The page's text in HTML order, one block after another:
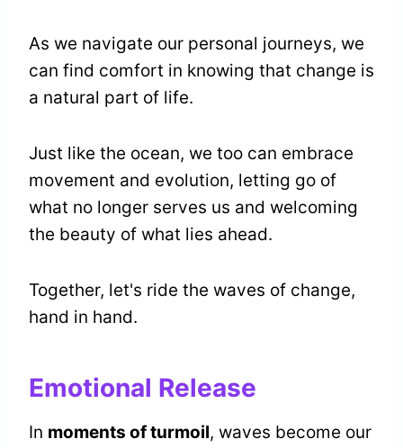
As we navigate our personal journeys, we
can find comfort in knowing that change is
a natural part of life.
Just like the ocean, we too can embrace
movement and evolution, letting go of
what no longer serves us and welcoming
the beauty of what lies ahead.
Together, let's ride the waves of change,
hand in hand.
Emotional Release
In moments of turmoil, waves become our